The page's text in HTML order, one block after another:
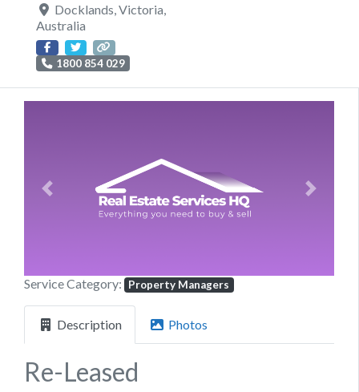
Docklands Victoria
Australia
1800 854 029
Previous Next
Service Category: Property Managers
Description Photos
Re-Leased